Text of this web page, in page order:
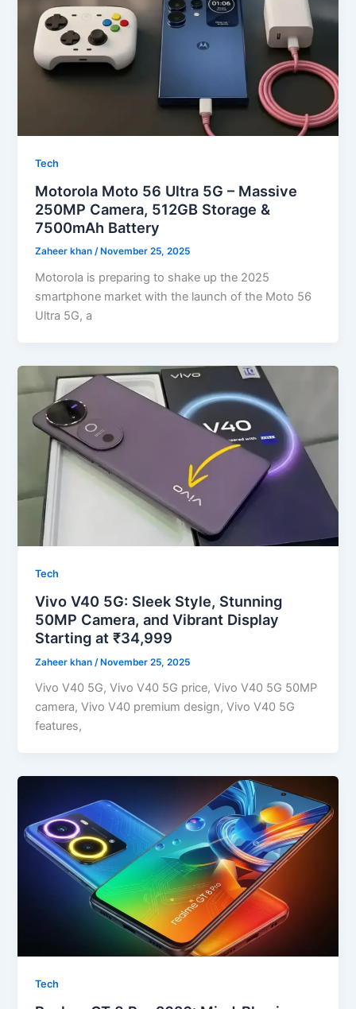
Tech
Motorola Moto 56 Ultra 5G – Massive
250MP Camera, 512GB Storage &
7500mAh Battery
Zaheer khan/ November 25, 2025
Motorola is preparing to shake up the 2025
smartphone market with the launch of the Moto 56
Ultra 5G, a
Tech
Vivo V40 5G: Sleek Style, Stunning
50MP Camera, and Vibrant Display
Starting at ₹34,999
Zaheer khan /November 25, 2025
Vivo V40 5G, Vivo V40 5G price, Vivo V40 5G 50MP
camera, Vivo V40 premium design, Vivo V40 5G
features,
Tech